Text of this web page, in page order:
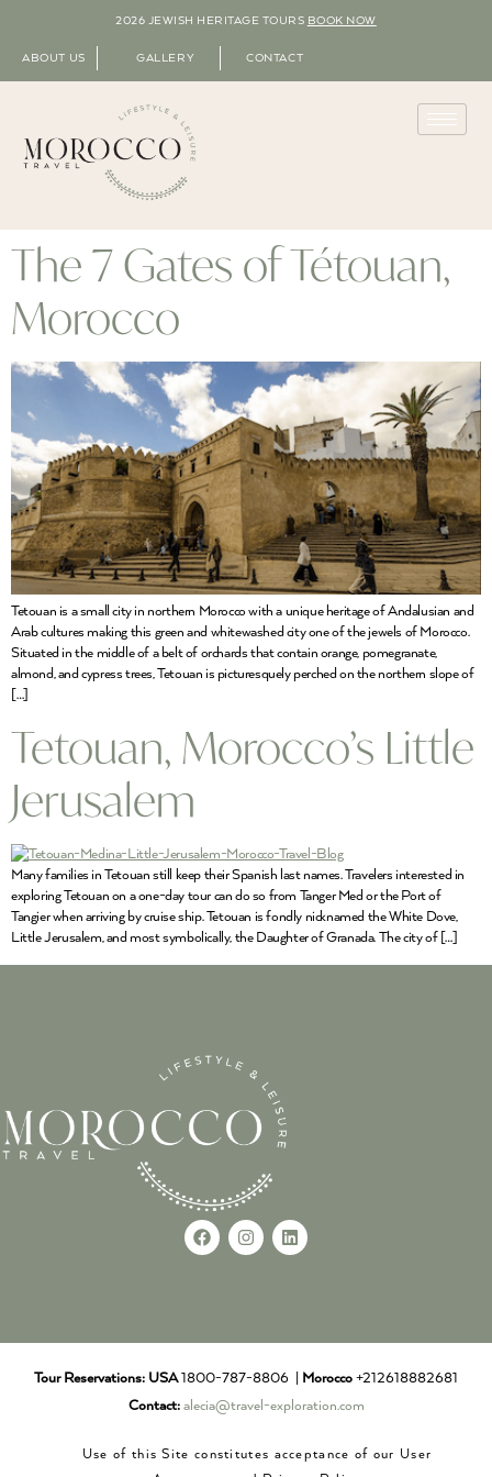
2026 JEWISH HERITAGE TOURS BOOK NOW
ABOUT US GALLERY CONTACT
The 7 Gates of Tétouan,
Morocco
Tetouan is a small city in northern Morocco with a unique heritage of Andalusian and
Arab cultures making this green and whitewashed city one of the jewels of Morocco.
Situated in the middle of a belt of orchards that contain orange, pomegranate,
almond, and cypress trees, Tetouan is picturesquely perched on the northern slope of
[…]
Tetouan, Morocco’s Little
Jerusalem
Many families in Tetouan still keep their Spanish last names. Travelers interested in
exploring Tetouan on a one-day tour can do so from Tanger Med or the Port of
Tangier when arriving by cruise ship. Tetouan is fondly nicknamed the White Dove,
Little Jerusalem, and most symbolically, the Daughter of Granada. The city of […]
Tour Reservations: USA1800-787-8806 | Morocco +212618882681
Contact: alecia@travel-exploration.com
Use of this Site constitutes acceptance of our User